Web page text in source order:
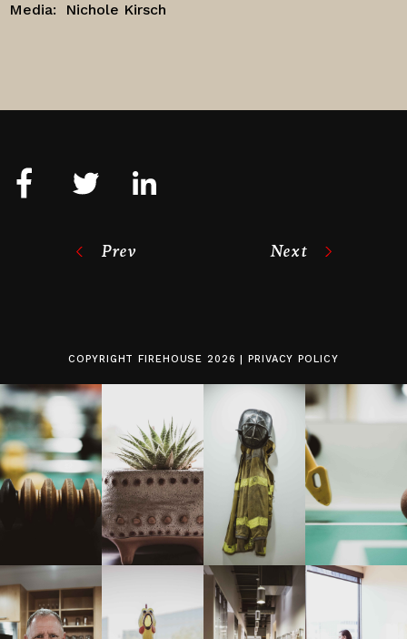
Media: Nichole Kirsch
Prev Next
COPYRIGHTFIREHOUSE 2026 |PRIVACY POLICY